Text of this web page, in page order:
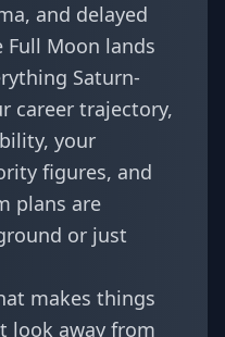
and delayed
Moon lands
Saturn-
career trajectory,
your
figures, and
plans are
or just
makes things
look away from